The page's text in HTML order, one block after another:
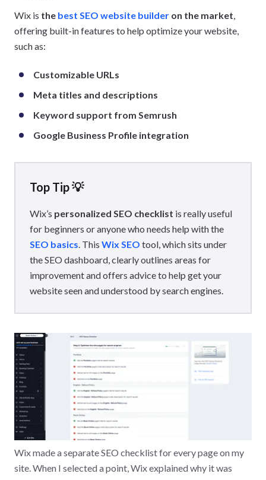
Wix is the best SEO website builder on the market
offering built-in features to help optimize your website,
such as:
Customizable URLs
Meta titles and descriptions
Keyword support from Semrush
Google Business Profile integration
Top Tip 💡
Wix’s personalized SEO checklist is really useful
for beginners or anyone who needs help with the
SEO basics . This Wix SEO tool, which sits under
the SEO dashboard, clearly outlines areas for
improvement and offers advice to help get your
website seen and understood by search engines.
Wix made a separate SEO checklist for every page on my
site. When I selected a point, Wix explained why it was